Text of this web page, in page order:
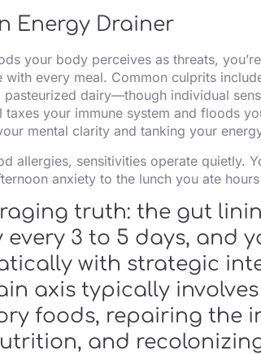
Energy Drainer
your body perceives as threats,
with every meal. Common culprits
dairy—though individual
taxes your immune system and floods
mental clarity and tanking your
allergies, sensitivities operate quietly.
anxiety to the lunch you ate
truth: the gut
every 3 to 5 days, and
with strategic
axis typically
foods, repairing the
and